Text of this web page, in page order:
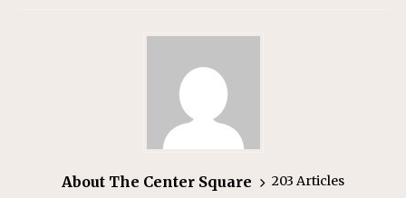
About The Center Square 203 Articles